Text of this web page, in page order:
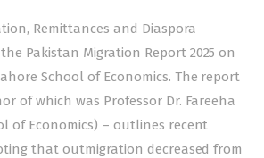
Remittances and Diaspora
Pakistan Migration Report 2025 on
School of Economics. The report
of which was Professor Dr. Fareeha
of Economics) – outlines recent
that outmigration decreased from